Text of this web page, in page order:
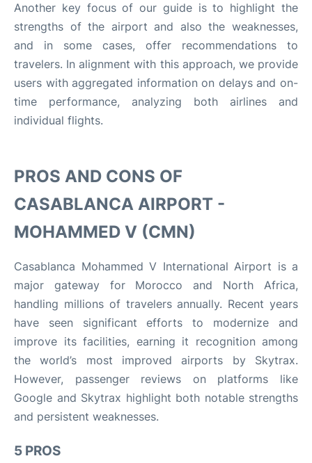
Another key focus of our guide is to highlight the
strengths of the airport and also the weaknesses,
and in some cases, offer recommendations to
travelers. In alignment with this approach, we provide
users with aggregated information on delays and on-
time performance, analyzing both airlines and
individual flights.
PROS AND CONS OF
CASABLANCA AIRPORT -
MOHAMMED V (CMN)
Casablanca Mohammed V International Airport is a
major gateway for Morocco and North Africa,
handling millions of travelers annually. Recent years
have seen significant efforts to modernize and
improve its facilities, earning it recognition among
the world’s most improved airports by Skytrax.
However, passenger reviews on platforms like
Google and Skytrax highlight both notable strengths
and persistent weaknesses.
5 PROS